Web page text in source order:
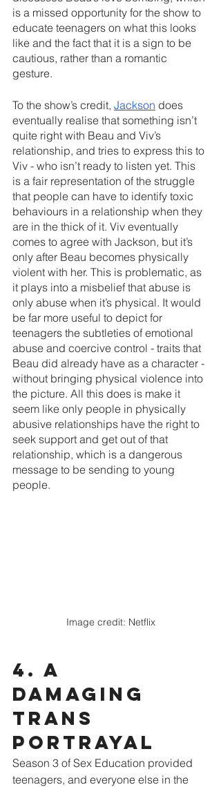
is a missed opportunity for the show to
educate teenagers on what this looks
like and the fact that it is a sign to be
cautious, rather than a romantic
gesture.
To the show’s credit, Jackson does
eventually realise that something isn’t
quite right with Beau and Viv’s
relationship, and tries to express this to
Viv - who isn’t ready to listen yet. This
is a fair representation of the struggle
that people can have to identify toxic
behaviours in a relationship when they
are in the thick of it. Viv eventually
comes to agree with Jackson, but it’s
only after Beau becomes physically
violent with her. This is problematic, as
it plays into a misbelief that abuse is
only abuse when it’s physical. It would
be far more useful to depict for
teenagers the subtleties of emotional
abuse and coercive control - traits that
Beau did already have as a character -
without bringing physical violence into
the picture. All this does is make it
seem like only people in physically
abusive relationships have the right to
seek support and get out of that
relationship, which is a dangerous
message to be sending to young
people.
Image credit: Netflix
4. A
damaging
trans
portrayal
Season 3 of Sex Education provided
teenagers, and everyone else in the